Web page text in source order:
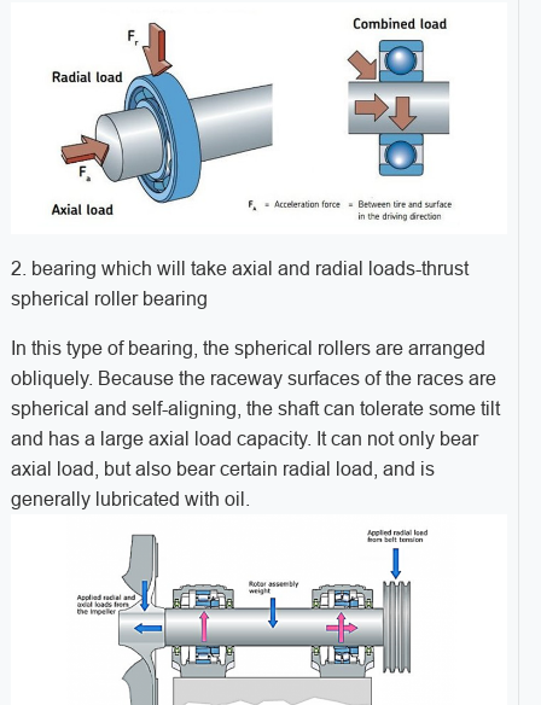
2. bearing which will take axial and radial loads-thrust
spherical roller bearing
In this type of bearing, the spherical rollers are arranged
obliquely. Because the raceway surfaces of the races are
spherical and self-aligning, the shaft can tolerate some tilt
and has a large axial load capacity. It can not only bear
axial load, but also bear certain radial load, and is
generally lubricated with oil.